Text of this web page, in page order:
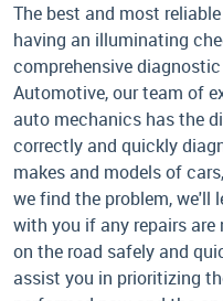
The best and most
having an illuminating
comprehensive
Automotive, our team of
auto mechanics has the
correctly and quickly
makes and models of
we find the problem, we'll
with you if any repairs
on the road safely and
assist you in prioritizing